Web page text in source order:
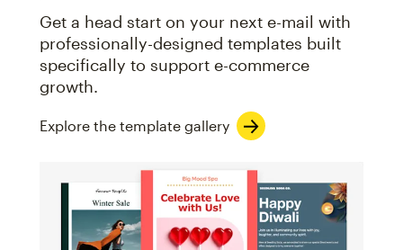
Get a head start on your next e-mail with
professionally-designed templates built
specifically to support e-commerce
growth.
Explore the template gallery